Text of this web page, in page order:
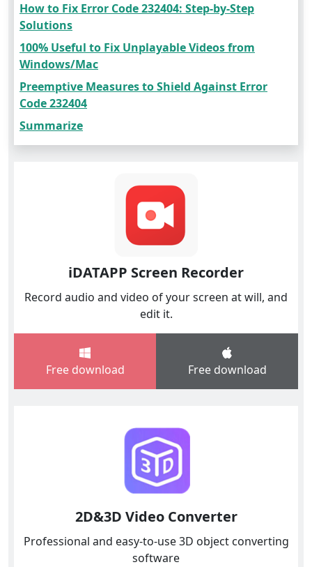
How to Fix Error Code 232404: Step-by-Step
Solutions
100% Useful to Fix Unplayable Videos from
Windows/Mac
Preemptive Measures to Shield Against Error
Code 232404
Summarize
iDATAPP Screen Recorder
Record audio and video of your screen at will, and
edit it.
Free download Free download
2D&3D Video Converter
Professional and easy-to-use 3D object converting
software